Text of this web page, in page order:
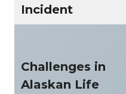
Incident
Challenges in
Alaskan Life